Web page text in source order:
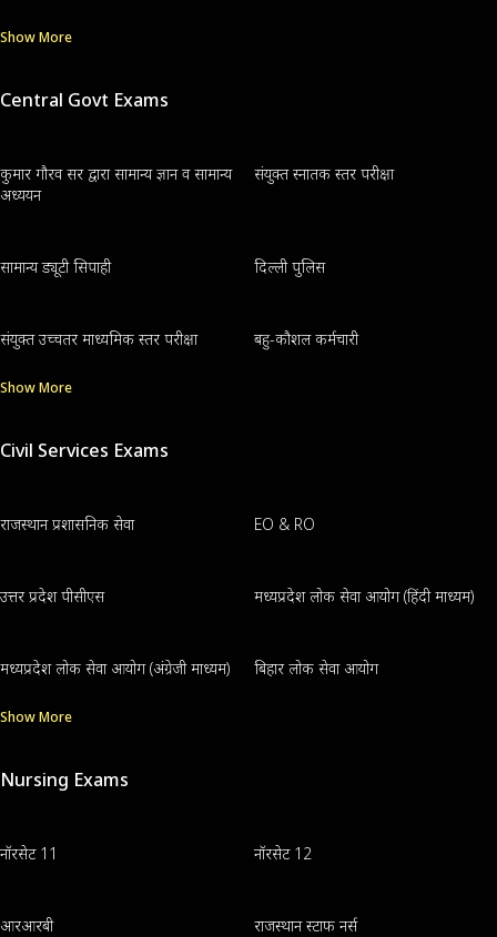
Show More
Central Govt Exams
कुमार गौरव सर द्वारा सामान्य ज्ञान व सामान्य
अध्ययन
संयुक्त स्नातक स्तर परीक्षा
सामान्य ड्यूटी सिपाही दिल्ली पुलिस
संयुक्त उच्चतर माध्यमिक स्तर परीक्षा बहु-कौशल कर्मचारी
Show More
Civil Services Exams
राजस्थान प्रशासनिक सेवा EO & RO
उत्तर प्रदेश पीसीएस मध्यप्रदेश लोक सेवा आयोग (हिंदी माध्यम)
मध्यप्रदेश लोक सेवा आयोग (अंग्रेजी माध्यम) बिहार लोक सेवा आयोग
Show More
Nursing Exams
नॉरसेट 11 नॉरसेट 12
आरआरबी राजस्थान स्टाफ नर्स